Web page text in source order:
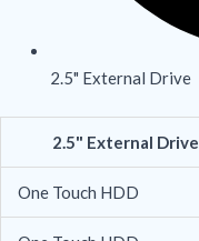
2.5" External Drive
2.5" External Drive
One Touch HDD